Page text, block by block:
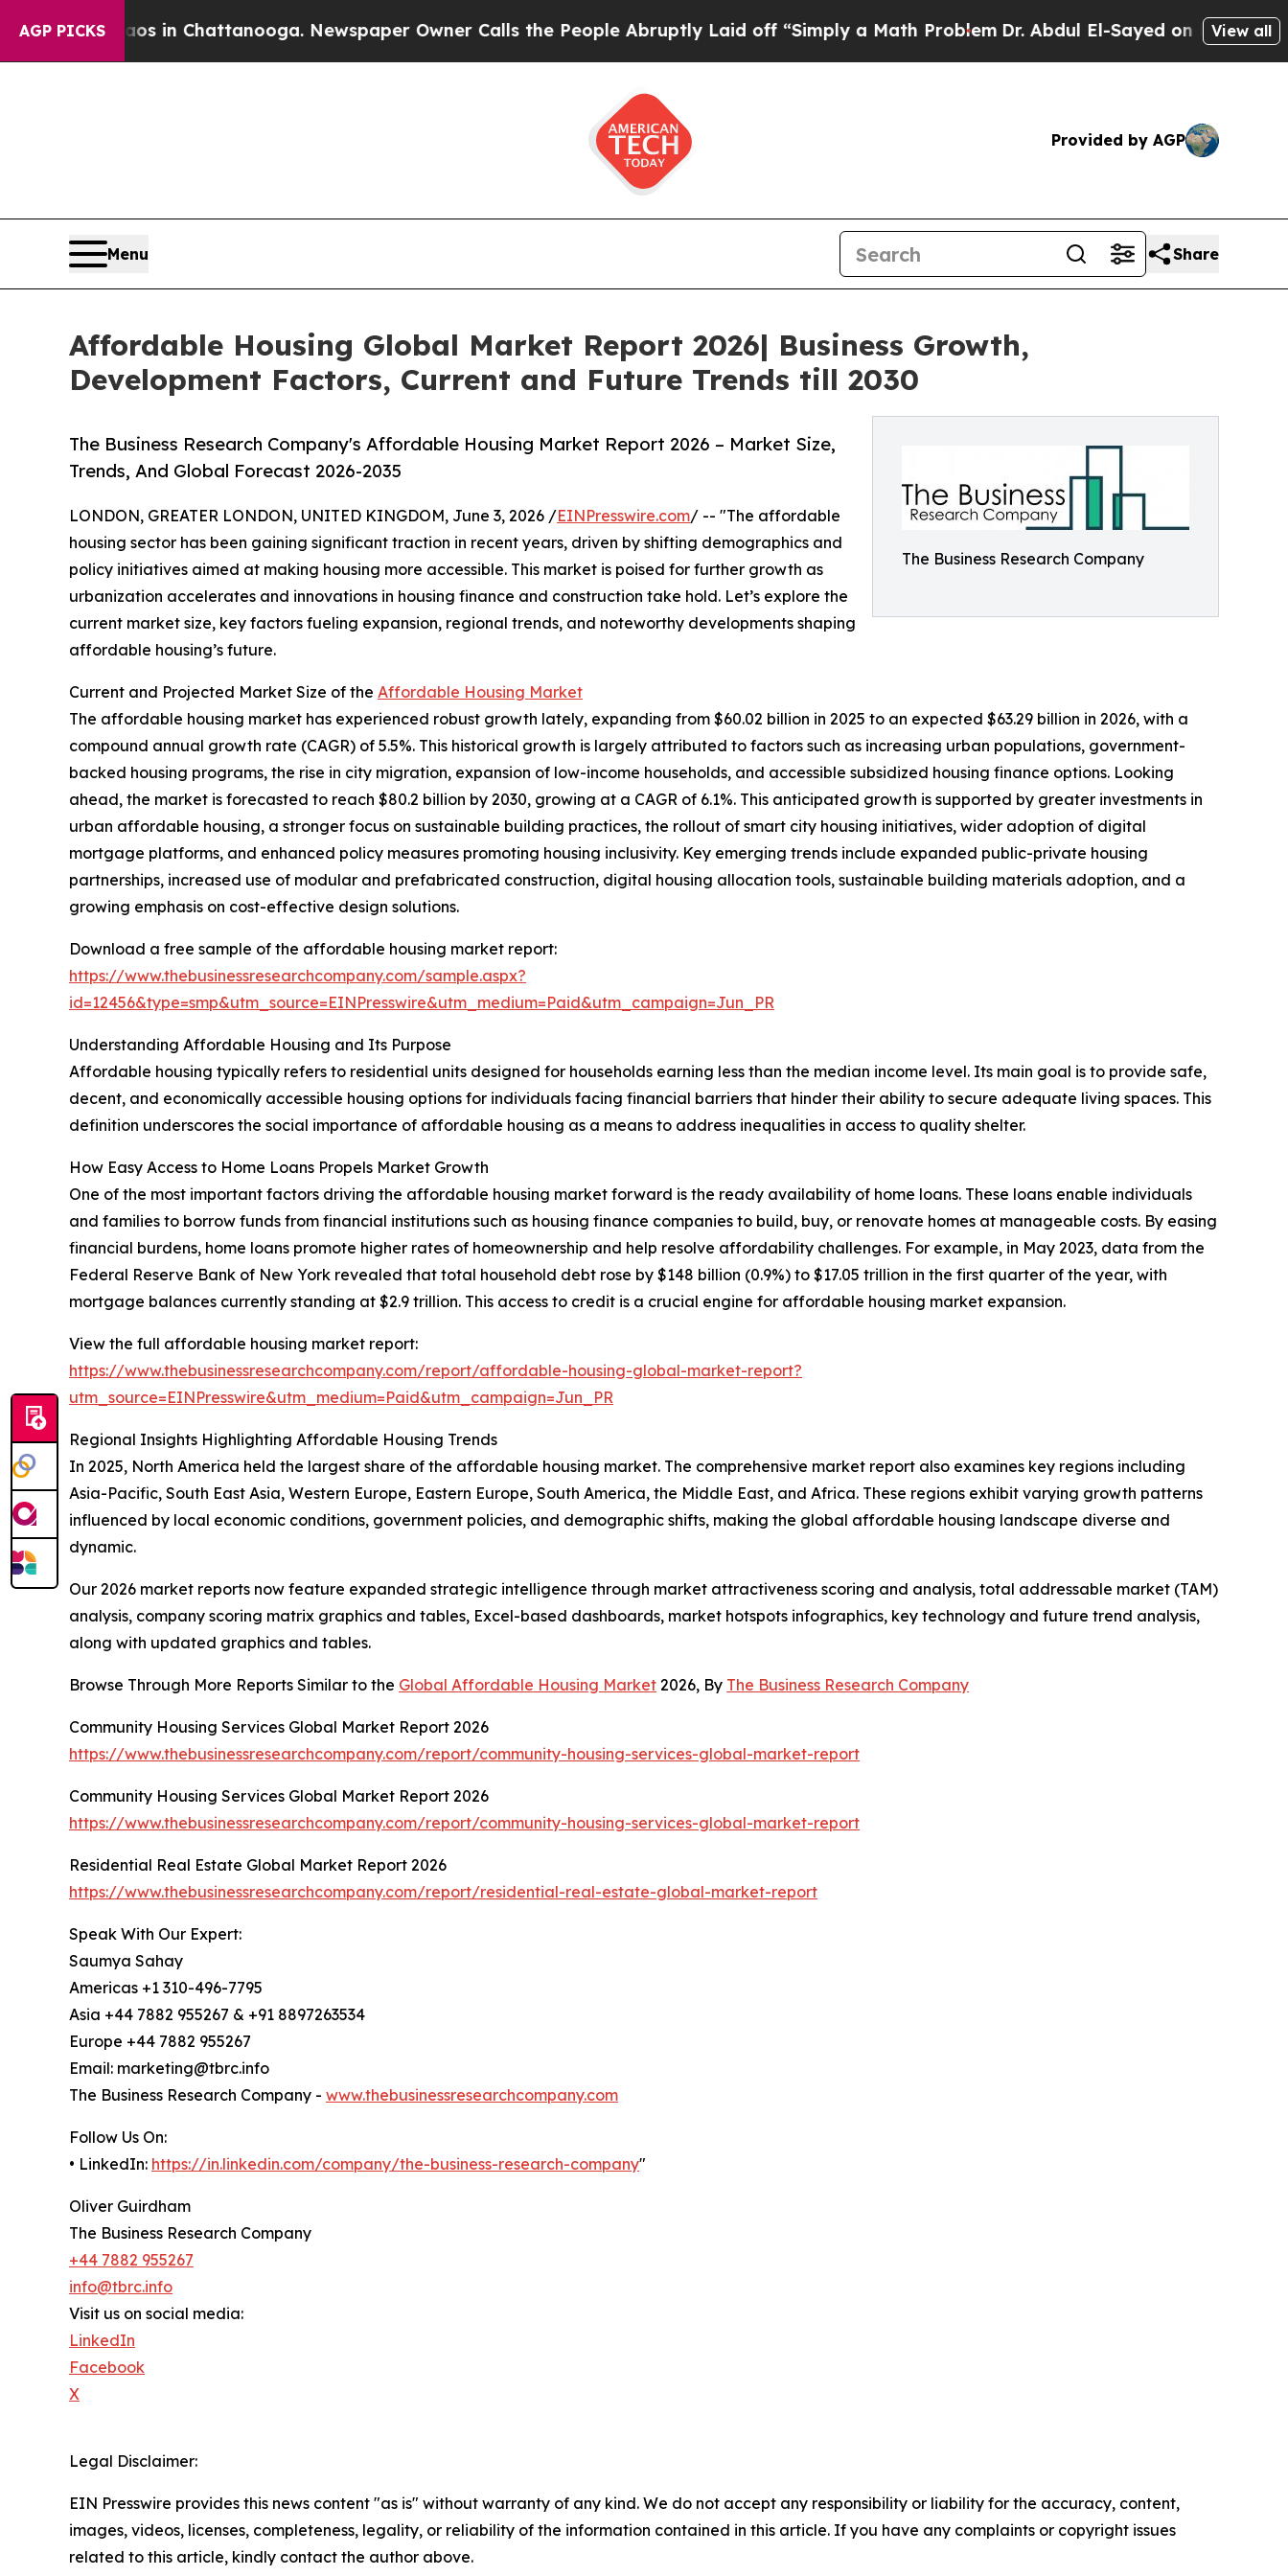
AGP PICKS
Chaos in Chattanooga. Newspaper Owner Calls the People Abruptly Laid off “Simply a Math ProblemDr. Abdul El-Sayed on Historic Michigan
View all
Provided by AGP
Menu Share
Affordable Housing Global Market Report 2026| Business Growth,
Development Factors, Current and Future Trends till 2030
The Business Research Company
The Business Research Company's Affordable Housing Market Report 2026 – Market Size,
Trends, And Global Forecast 2026-2035
LONDON, GREATER LONDON, UNITED KINGDOM, June 3, 2026 /EINPresswire.com/ -- "The affordable
housing sector has been gaining significant traction in recent years, driven by shifting demographics and
policy initiatives aimed at making housing more accessible. This market is poised for further growth as
urbanization accelerates and innovations in housing finance and construction take hold. Let’s explore the
current market size, key factors fueling expansion, regional trends, and noteworthy developments shaping
affordable housing’s future.
Current and Projected Market Size of the Affordable Housing Market
The affordable housing market has experienced robust growth lately, expanding from $60.02 billion in 2025 to an expected $63.29 billion in 2026, with a
compound annual growth rate (CAGR) of 5.5%. This historical growth is largely attributed to factors such as increasing urban populations, government-
backed housing programs, the rise in city migration, expansion of low-income households, and accessible subsidized housing finance options. Looking
ahead, the market is forecasted to reach $80.2 billion by 2030, growing at a CAGR of 6.1%. This anticipated growth is supported by greater investments in
urban affordable housing, a stronger focus on sustainable building practices, the rollout of smart city housing initiatives, wider adoption of digital
mortgage platforms, and enhanced policy measures promoting housing inclusivity. Key emerging trends include expanded public-private housing
partnerships, increased use of modular and prefabricated construction, digital housing allocation tools, sustainable building materials adoption, and a
growing emphasis on cost-effective design solutions.
Download a free sample of the affordable housing market report:
https://www.thebusinessresearchcompany.com/sample.aspx?
id=12456&type=smp&utm_source=EINPresswire&utm_medium=Paid&utm_campaign=Jun_PR
Understanding Affordable Housing and Its Purpose
Affordable housing typically refers to residential units designed for households earning less than the median income level. Its main goal is to provide safe,
decent, and economically accessible housing options for individuals facing financial barriers that hinder their ability to secure adequate living spaces. This
definition underscores the social importance of affordable housing as a means to address inequalities in access to quality shelter.
How Easy Access to Home Loans Propels Market Growth
One of the most important factors driving the affordable housing market forward is the ready availability of home loans. These loans enable individuals
and families to borrow funds from financial institutions such as housing finance companies to build, buy, or renovate homes at manageable costs. By easing
financial burdens, home loans promote higher rates of homeownership and help resolve affordability challenges. For example, in May 2023, data from the
Federal Reserve Bank of New York revealed that total household debt rose by $148 billion (0.9%) to $17.05 trillion in the first quarter of the year, with
mortgage balances currently standing at $2.9 trillion. This access to credit is a crucial engine for affordable housing market expansion.
View the full affordable housing market report:
https://www.thebusinessresearchcompany.com/report/affordable-housing-global-market-report?
utm_source=EINPresswire&utm_medium=Paid&utm_campaign=Jun_PR
Regional Insights Highlighting Affordable Housing Trends
In 2025, North America held the largest share of the affordable housing market. The comprehensive market report also examines key regions including
Asia-Pacific, South East Asia, Western Europe, Eastern Europe, South America, the Middle East, and Africa. These regions exhibit varying growth patterns
influenced by local economic conditions, government policies, and demographic shifts, making the global affordable housing landscape diverse and
dynamic.
Our 2026 market reports now feature expanded strategic intelligence through market attractiveness scoring and analysis, total addressable market (TAM)
analysis, company scoring matrix graphics and tables, Excel-based dashboards, market hotspots infographics, key technology and future trend analysis,
along with updated graphics and tables.
Browse Through More Reports Similar to the Global Affordable Housing Market 2026, By The Business Research Company
Community Housing Services Global Market Report 2026
https://www.thebusinessresearchcompany.com/report/community-housing-services-global-market-report
Community Housing Services Global Market Report 2026
https://www.thebusinessresearchcompany.com/report/community-housing-services-global-market-report
Residential Real Estate Global Market Report 2026
https://www.thebusinessresearchcompany.com/report/residential-real-estate-global-market-report
Speak With Our Expert:
Saumya Sahay
Americas +1 310-496-7795
Asia +44 7882 955267 & +91 8897263534
Europe +44 7882 955267
Email: marketing@tbrc.info
The Business Research Company - www.thebusinessresearchcompany.com
Follow Us On:
• LinkedIn: https://in.linkedin.com/company/the-business-research-company"
Oliver Guirdham
The Business Research Company
+44 7882 955267
info@tbrc.info
Visit us on social media:
LinkedIn
Facebook
X
Legal Disclaimer:
EIN Presswire provides this news content "as is" without warranty of any kind. We do not accept any responsibility or liability for the accuracy, content,
images, videos, licenses, completeness, legality, or reliability of the information contained in this article. If you have any complaints or copyright issues
related to this article, kindly contact the author above.